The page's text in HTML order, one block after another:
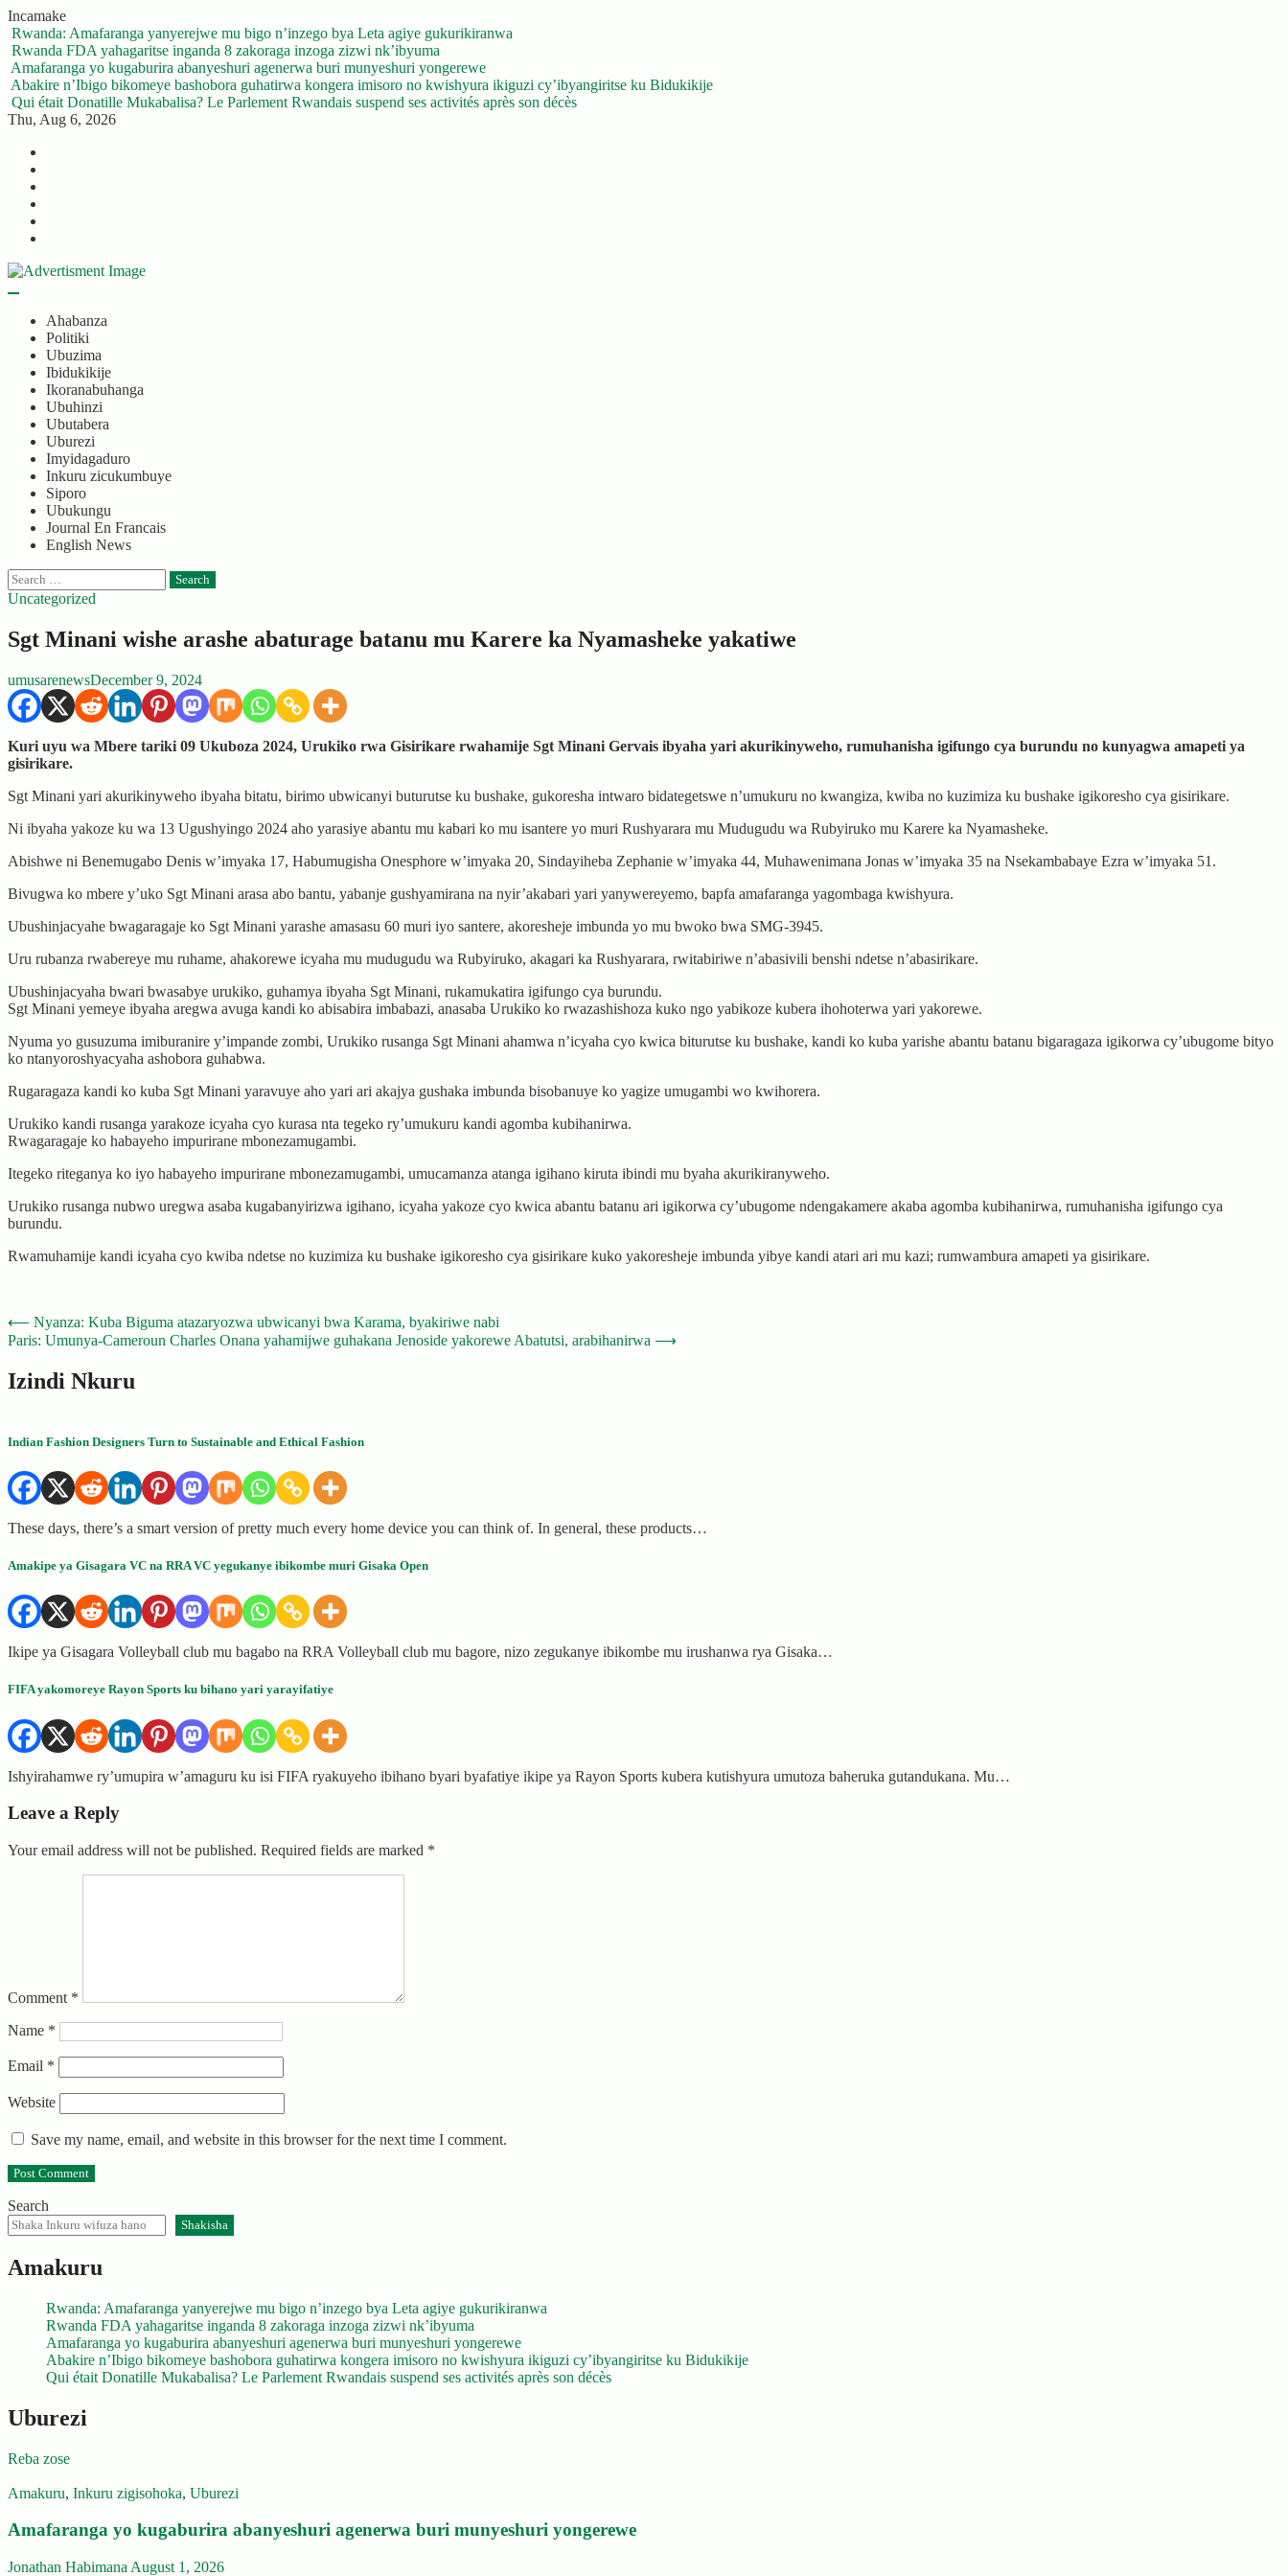
Skip
to
content
Incamake
Rwanda: Amafaranga yanyerejwe mu bigo n’inzego bya Leta agiye gukurikiranwa
Rwanda FDA yahagaritse inganda 8 zakoraga inzoga zizwi nk’ibyuma
Amafaranga yo kugaburira abanyeshuri agenerwa buri munyeshuri yongerewe
Abakire n’Ibigo bikomeye bashobora guhatirwa kongera imisoro no kwishyura ikiguzi cy’ibyangiritse ku Bidukikije
Qui était Donatille Mukabalisa? Le Parlement Rwandais suspend ses activités après son décès
Thu, Aug 6, 2026
Ahabanza
Politiki
Ubuzima
Ibidukikije
Ikoranabuhanga
Ubuhinzi
Ubutabera
Uburezi
Imyidagaduro
Inkuru zicukumbuye
Siporo
Ubukungu
Journal En Francais
English News
Search
for:
Uncategorized
Sgt Minani wishe arashe abaturage batanu mu Karere ka Nyamasheke yakatiwe
umusarenewsDecember 9, 2024
Kuri uyu wa Mbere tariki 09 Ukuboza 2024, Urukiko rwa Gisirikare rwahamije Sgt Minani Gervais ibyaha yari akurikinyweho, rumuhanisha igifungo cya burundu no kunyagwa amapeti ya
gisirikare.
Sgt Minani yari akurikinyweho ibyaha bitatu, birimo ubwicanyi buturutse ku bushake, gukoresha intwaro bidategetswe n’umukuru no kwangiza, kwiba no kuzimiza ku bushake igikoresho cya gisirikare.
Ni ibyaha yakoze ku wa 13 Ugushyingo 2024 aho yarasiye abantu mu kabari ko mu isantere yo muri Rushyarara mu Mudugudu wa Rubyiruko mu Karere ka Nyamasheke.
Abishwe ni Benemugabo Denis w’imyaka 17, Habumugisha Onesphore w’imyaka 20, Sindayiheba Zephanie w’imyaka 44, Muhawenimana Jonas w’imyaka 35 na Nsekambabaye Ezra w’imyaka 51.
Bivugwa ko mbere y’uko Sgt Minani arasa abo bantu, yabanje gushyamirana na nyir’akabari yari yanywereyemo, bapfa amafaranga yagombaga kwishyura.
Ubushinjacyahe bwagaragaje ko Sgt Minani yarashe amasasu 60 muri iyo santere, akoresheje imbunda yo mu bwoko bwa SMG-3945.
Uru rubanza rwabereye mu ruhame, ahakorewe icyaha mu mudugudu wa Rubyiruko, akagari ka Rushyarara, rwitabiriwe n’abasivili benshi ndetse n’abasirikare.
Ubushinjacyaha bwari bwasabye urukiko, guhamya ibyaha Sgt Minani, rukamukatira igifungo cya burundu.
Sgt Minani yemeye ibyaha aregwa avuga kandi ko abisabira imbabazi, anasaba Urukiko ko rwazashishoza kuko ngo yabikoze kubera ihohoterwa yari yakorewe.
Nyuma yo gusuzuma imiburanire y’impande zombi, Urukiko rusanga Sgt Minani ahamwa n’icyaha cyo kwica biturutse ku bushake, kandi ko kuba yarishe abantu batanu bigaragaza igikorwa cy’ubugome bityo
ko ntanyoroshyacyaha ashobora guhabwa.
Rugaragaza kandi ko kuba Sgt Minani yaravuye aho yari ari akajya gushaka imbunda bisobanuye ko yagize umugambi wo kwihorera.
Urukiko kandi rusanga yarakoze icyaha cyo kurasa nta tegeko ry’umukuru kandi agomba kubihanirwa.
Rwagaragaje ko habayeho impurirane mbonezamugambi.
Itegeko riteganya ko iyo habayeho impurirane mbonezamugambi, umucamanza atanga igihano kiruta ibindi mu byaha akurikiranyweho.
Urukiko rusanga nubwo uregwa asaba kugabanyirizwa igihano, icyaha yakoze cyo kwica abantu batanu ari igikorwa cy’ubugome ndengakamere akaba agomba kubihanirwa, rumuhanisha igifungo cya
burundu.
Rwamuhamije kandi icyaha cyo kwiba ndetse no kuzimiza ku bushake igikoresho cya gisirikare kuko yakoresheje imbunda yibye kandi atari ari mu kazi; rumwambura amapeti ya gisirikare.
Post
navigation
⟵ Nyanza: Kuba Biguma atazaryozwa ubwicanyi bwa Karama, byakiriwe nabi
Paris: Umunya-Cameroun Charles Onana yahamijwe guhakana Jenoside yakorewe Abatutsi, arabihanirwa ⟶
Izindi Nkuru
Indian Fashion Designers Turn to Sustainable and Ethical Fashion
These days, there’s a smart version of pretty much every home device you can think of. In general, these products…
Amakipe ya Gisagara VC na RRA VC yegukanye ibikombe muri Gisaka Open
Ikipe ya Gisagara Volleyball club mu bagabo na RRA Volleyball club mu bagore, nizo zegukanye ibikombe mu irushanwa rya Gisaka…
FIFA yakomoreye Rayon Sports ku bihano yari yarayifatiye
Ishyirahamwe ry’umupira w’amaguru ku isi FIFA ryakuyeho ibihano byari byafatiye ikipe ya Rayon Sports kubera kutishyura umutoza baheruka gutandukana. Mu…
Leave a Reply
Your email address will not be published. Required fields are marked *
Comment *
Name *
Email *
Website
Save my name, email, and website in this browser for the next time I comment.
Search
Shakisha
Amakuru
Rwanda: Amafaranga yanyerejwe mu bigo n’inzego bya Leta agiye gukurikiranwa
Rwanda FDA yahagaritse inganda 8 zakoraga inzoga zizwi nk’ibyuma
Amafaranga yo kugaburira abanyeshuri agenerwa buri munyeshuri yongerewe
Abakire n’Ibigo bikomeye bashobora guhatirwa kongera imisoro no kwishyura ikiguzi cy’ibyangiritse ku Bidukikije
Qui était Donatille Mukabalisa? Le Parlement Rwandais suspend ses activités après son décès
Uburezi
Reba zose
Amakuru, Inkuru zigisohoka, Uburezi
Amafaranga yo kugaburira abanyeshuri agenerwa buri munyeshuri yongerewe
Jonathan Habimana August 1, 2026